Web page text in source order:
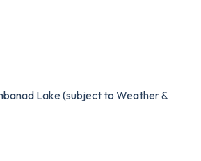
Lake (subject to Weather &